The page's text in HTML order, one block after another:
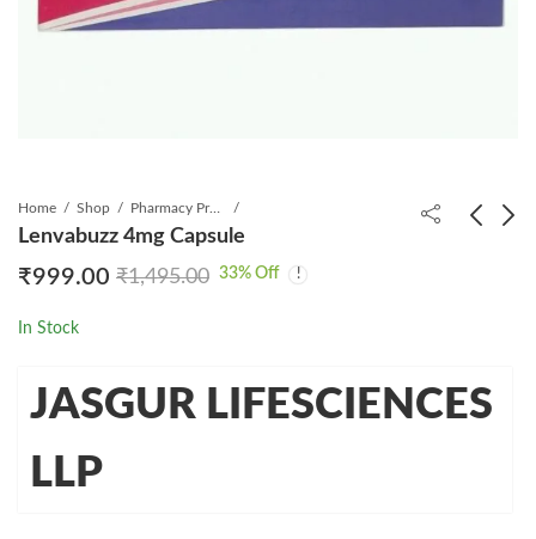
Home Shop Pharmacy Product
Lenvabuzz 4mg Capsule
₹999.00 ₹1,495.00 33% Off
In Stock
JASGUR LIFESCIENCES
LLP